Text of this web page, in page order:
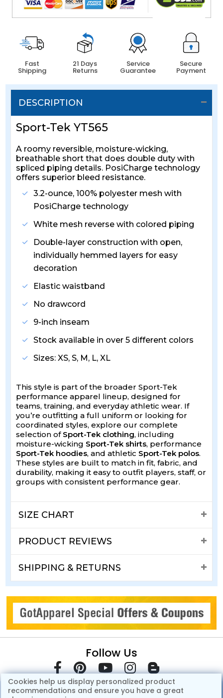
Fast
Shipping
21 Days
Returns
Service
Guarantee
Secure
Payment
DESCRIPTION
Sport-Tek YT565
A roomy reversible, moisture-wicking,
breathable short that does double duty with
spliced piping details. PosiCharge technology
offers superior bleed resistance.
3.2-ounce, 100% polyester mesh with
PosiCharge technology
White mesh reverse with colored piping
Double-layer construction with open,
individually hemmed layers for easy
decoration
Elastic waistband
No drawcord
9-inch inseam
Stock available in over 5 different colors
Sizes: XS, S, M, L, XL
This style is part of the broader Sport-Tek
performance apparel lineup, designed for
teams, training, and everyday athletic wear. If
you’re outfitting a full uniform or looking for
coordinated styles, explore our complete
selection of Sport-Tek clothing, including
moisture-wicking Sport-Tek shirts, performance
Sport-Tek hoodies, and athletic Sport-Tek polos.
These styles are built to match in fit, fabric, and
durability, making it easy to outfit players, staff, or
groups with consistent performance gear.
SIZE CHART
PRODUCT REVIEWS
SHIPPING & RETURNS
Follow Us
Cookies help us display personalized product
recommendations and ensure you have a great